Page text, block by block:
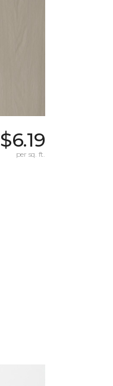
$6.19
per sq. ft.